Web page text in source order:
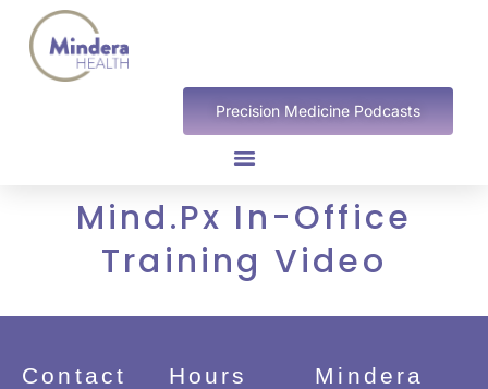
Precision Medicine Podcasts
Mind.Px In-Office
Training Video
Contact Hours
Mindera